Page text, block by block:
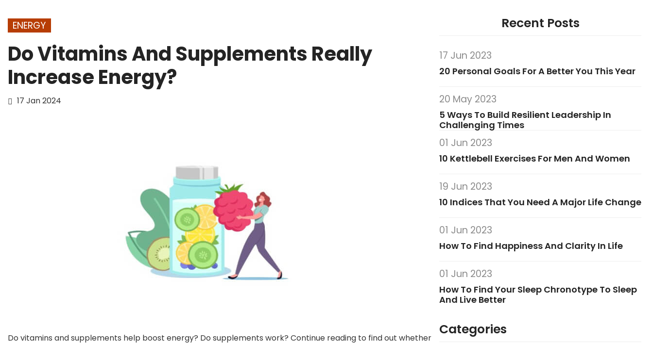
ENERGY
Do Vitamins And Supplements Really
Increase Energy?
17 Jan 2024
Do vitamins and supplements help boost energy? Do supplements work? Continue reading to find out whether
Recent Posts
17 Jun 2023
20 Personal Goals For A Better You This Year
20 May 2023
5 Ways To Build Resilient Leadership In
Challenging Times
01 Jun 2023
10 Kettlebell Exercises For Men And Women
19 Jun 2023
10 Indices That You Need A Major Life Change
01 Jun 2023
How To Find Happiness And Clarity In Life
01 Jun 2023
How To Find Your Sleep Chronotype To Sleep
And Live Better
Categories